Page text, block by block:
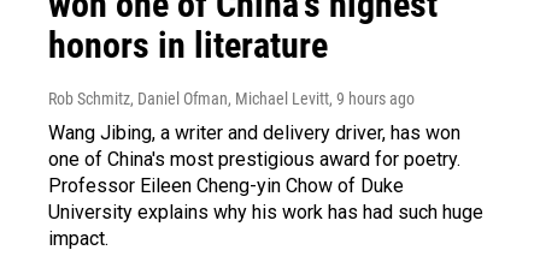
honors in literature
Rob Schmitz, Daniel Ofman, Michael Levitt, 9 hours ago
Wang Jibing, a writer and delivery driver, has won
one of China's most prestigious award for poetry.
Professor Eileen Cheng-yin Chow of Duke
University explains why his work has had such huge
impact.